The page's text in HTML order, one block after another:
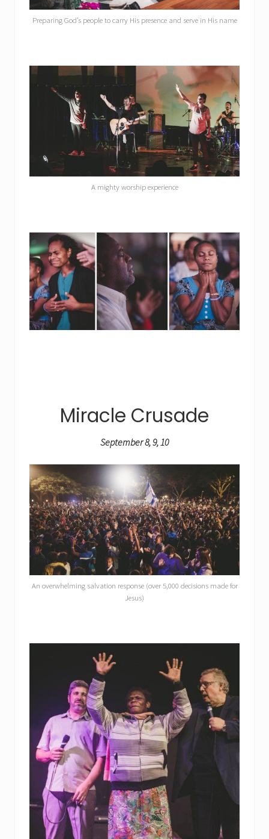
Preparing God’s people to carry His presence and serve in His name
A mighty worship experience
Miracle Crusade
September 8, 9, 10
An overwhelming salvation response (over 5,000 decisions made for
Jesus)